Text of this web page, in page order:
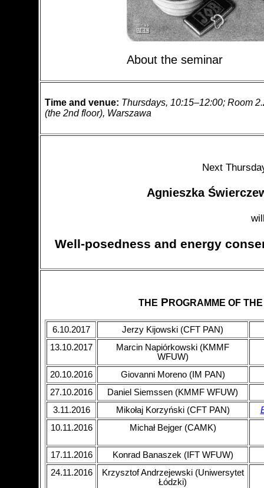
About the seminar
Time and venue: Thursdays, 10:15–12:00; Room
(the 2nd floor), Warszawa
Next
Agnieszka
Well-posedness and energy
THE P ROGRAMME OF THE
6.10.2017
Jerzy Kijowski (CFT PAN)
13.10.2017
Marcin Napiórkowski (KMMF
WFUW)
20.10.2016
Giovanni Moreno (IM PAN)
27.10.2016
Daniel Siemssen (KMMF WFUW)
3.11.2016
Mikołaj Korzyński (CFT PAN)
10.11.2016
Michał Bejger (CAMK)
17.11.2016
Konrad Banaszek (IFT WFUW)
24.11.2016
Krzysztof Andrzejewski (Uniwersytet
Łódzki)